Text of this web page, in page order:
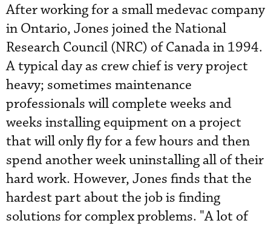
After working for a small medevac company
in Ontario, Jones joined the National
Research Council (NRC) of Canada in 1994.
A typical day as crew chief is very project
heavy; sometimes maintenance
professionals will complete weeks and
weeks installing equipment on a project
that will only fly for a few hours and then
spend another week uninstalling all of their
hard work. However, Jones finds that the
hardest part about the job is finding
solutions for complex problems. "A lot of